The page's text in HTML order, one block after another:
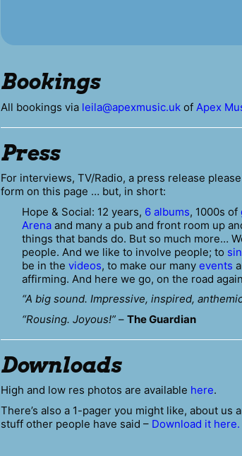
Bookings
All bookings via leila@apexmusic.uk of Apex
Press
For interviews, TV/Radio, a press release
form on this page … but, in short:
Hope & Social: 12 years, 6 albums, 1000s of
Arena and many a pub and front room up
things that bands do. But so much more…
people. And we like to involve people; to
be in the videos, to make our many events
affirming. And here we go, on the road
“A big sound. Impressive, inspired,
“Rousing. Joyous!” – The Guardian
Downloads
High and low res photos are available here.
There’s also a 1-pager you might like, about us
stuff other people have said – Download it here.